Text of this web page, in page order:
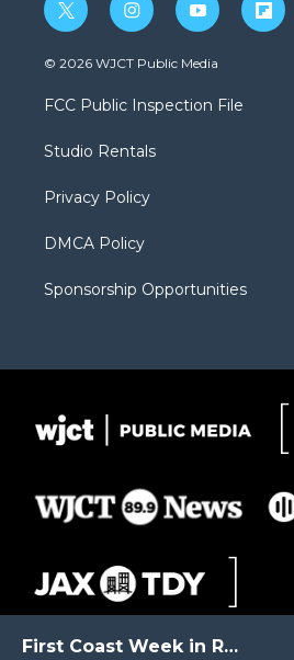
First Coast Week in Review
t
w
i
t
e
i
n
s
a
g
a
y
o
u
b
f
l
© 2026 WJCT Public Media
FCC Public Inspection File
Studio Rentals
Privacy Policy
DMCA Policy
Sponsorship Opportunities